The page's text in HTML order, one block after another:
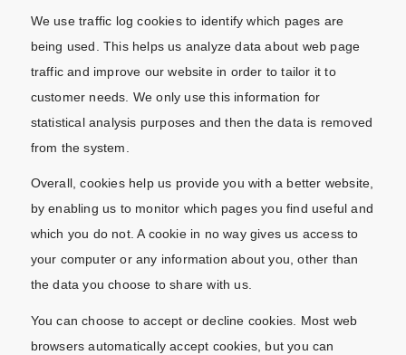
We use traffic log cookies to identify which pages are
being used. This helps us analyze data about web page
traffic and improve our website in order to tailor it to
customer needs. We only use this information for
statistical analysis purposes and then the data is removed
from the system.
Overall, cookies help us provide you with a better website,
by enabling us to monitor which pages you find useful and
which you do not. A cookie in no way gives us access to
your computer or any information about you, other than
the data you choose to share with us.
You can choose to accept or decline cookies. Most web
browsers automatically accept cookies, but you can